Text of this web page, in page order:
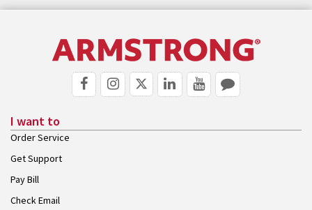
I want to
Order Service
Get Support
Pay Bill
Check Email